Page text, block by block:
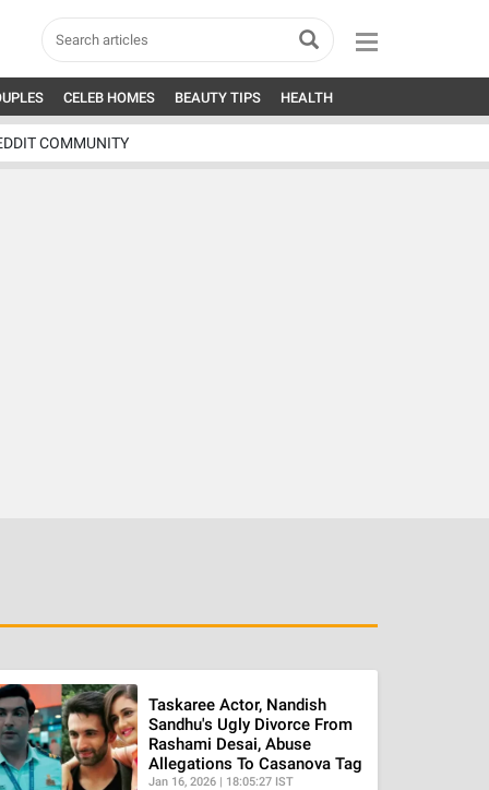
CELEB HOMES BEAUTY TIPS HEALTH
COMMUNITY
Taskaree Actor, Nandish
Sandhu's Ugly Divorce From
Rashami Desai, Abuse
Allegations To Casanova Tag
Jan 16, 2026 | 18:05:27 IST